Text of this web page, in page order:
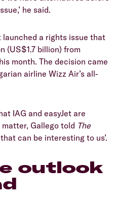
he said.
launched a rights issue that
(US$1.7 billion) from
month. The decision came
airline Wizz Air’s all-
IAG and easyJet are
Gallego told The
can be interesting to us’.
outlook